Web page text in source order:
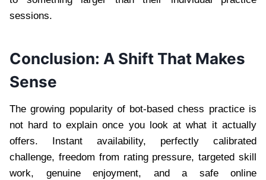
sessions.
Conclusion: A Shift That Makes
Sense
The growing popularity of bot-based chess practice is
not hard to explain once you look at what it actually
offers. Instant availability, perfectly calibrated
challenge, freedom from rating pressure, targeted skill
work, genuine enjoyment, and a safe online